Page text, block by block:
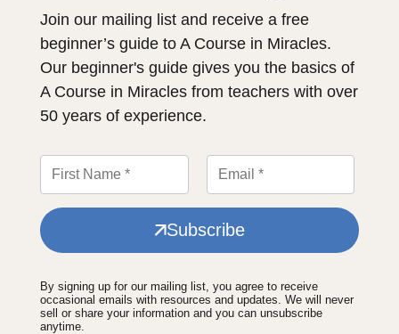
Join our mailing list and receive a free
beginner’s guide to A Course in Miracles.
Our beginner's guide gives you the basics of
A Course in Miracles from teachers with over
50 years of experience.
Subscribe
By signing up for our mailing list, you agree to receive
occasional emails with resources and updates. We will never
sell or share your information and you can unsubscribe
anytime.